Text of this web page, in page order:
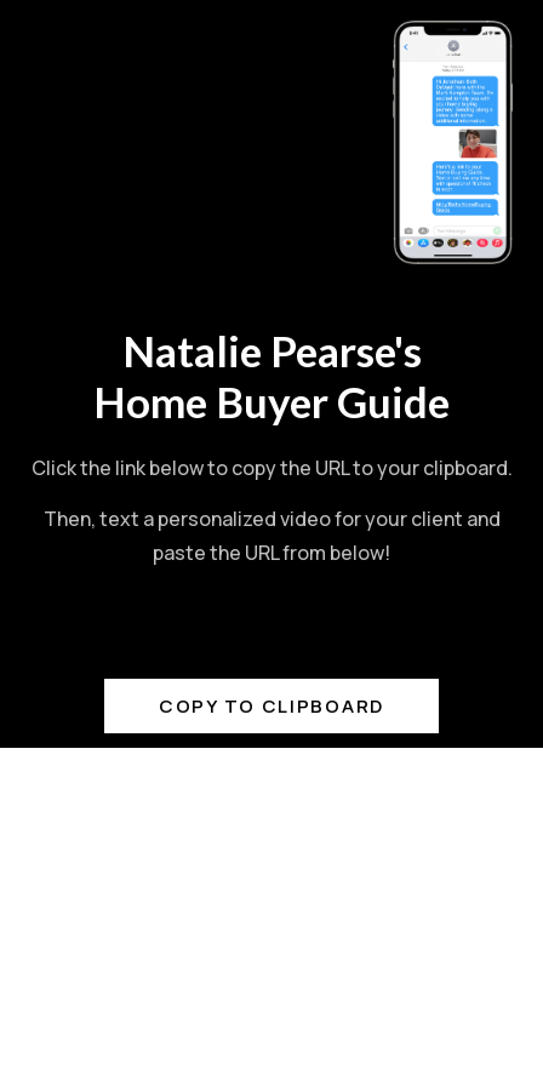
Natalie Pearse's
Home Buyer Guide
Click the link below to copy the URL to your clipboard.
Then, text a personalized video for your client and
paste the URL from below!
COPY TO CLIPBOARD